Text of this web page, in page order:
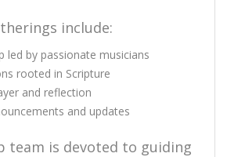
include:
led by passionate musicians
rooted in Scripture
and reflection
and updates
team is devoted to guiding